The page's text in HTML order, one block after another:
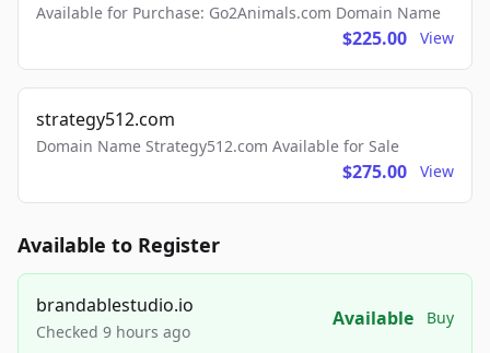
Available for Purchase: Go2Animals.com Domain Name
$225.00 View
strategy512.com
Domain Name Strategy512.com Available for Sale
$275.00 View
Available to Register
brandablestudio.io
Checked 9 hours ago
Available Buy